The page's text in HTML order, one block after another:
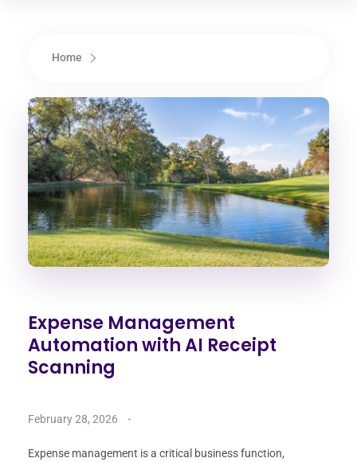
Home
Expense Management
Automation with AI Receipt
Scanning
February 28, 2026
Expense management is a critical business function,